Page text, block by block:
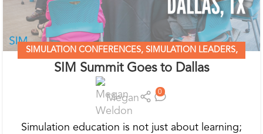
SIMULATION CONFERENCES, SIMULATION LEADERS,
SIMULATION MADE EASY
SIM Summit Goes to Dallas
Megan 0
Simulation education is not just about learning;